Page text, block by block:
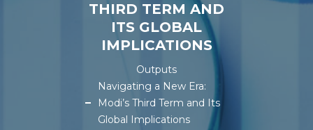
THIRD TERM AND
ITS GLOBAL
IMPLICATIONS
Outputs
Navigating a New Era:
Modi’s Third Term and Its
Global Implications